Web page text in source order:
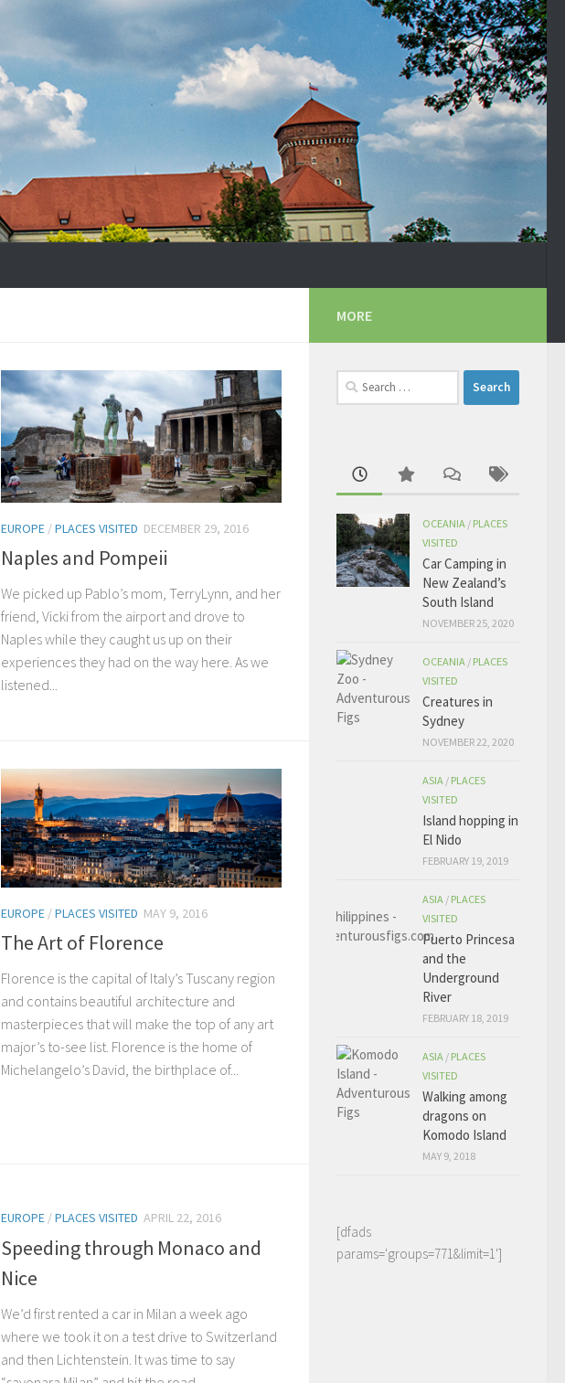
EUROPE /PLACES VISITED DECEMBER 29, 2016
Naples and Pompeii
We picked up Pablo’s mom, TerryLynn, and her
friend, Vicki from the airport and drove to
Naples while they caught us up on their
experiences they had on the way here. As we
listened...
EUROPE /PLACES VISITED MAY 9, 2016
The Art of Florence
Florence is the capital of Italy’s Tuscany region
and contains beautiful architecture and
masterpieces that will make the top of any art
major’s to-see list. Florence is the home of
Michelangelo’s David, the birthplace of...
EUROPE /PLACES VISITED APRIL 22, 2016
Speeding through Monaco and
Nice
We’d first rented a car in Milan a week ago
where we took it on a test drive to Switzerland
and then Lichtenstein. It was time to say
MORE
Search
for:
OCEANIA / PLACES
VISITED
Car Camping in
New Zealand’s
South Island
NOVEMBER 25, 2020
OCEANIA / PLACES
VISITED
Creatures in
Sydney
NOVEMBER 22, 2020
ASIA / PLACES
VISITED
Island hopping in
El Nido
FEBRUARY 19, 2019
ASIA / PLACES
VISITED
Puerto Princesa
and the
Underground
River
FEBRUARY 18, 2019
ASIA / PLACES
VISITED
Walking among
dragons on
Komodo Island
MAY 9, 2018
[dfads
params='groups=771&limit=1']